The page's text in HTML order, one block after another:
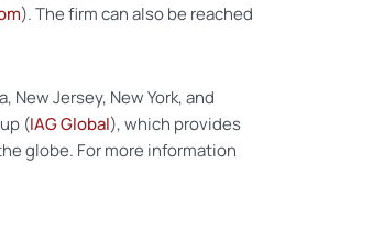
). The firm can also be reached
Jersey, New York, and
(IAG Global), which provides
globe. For more information